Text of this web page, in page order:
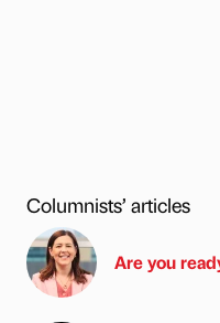
Columnists’ articles
Are you